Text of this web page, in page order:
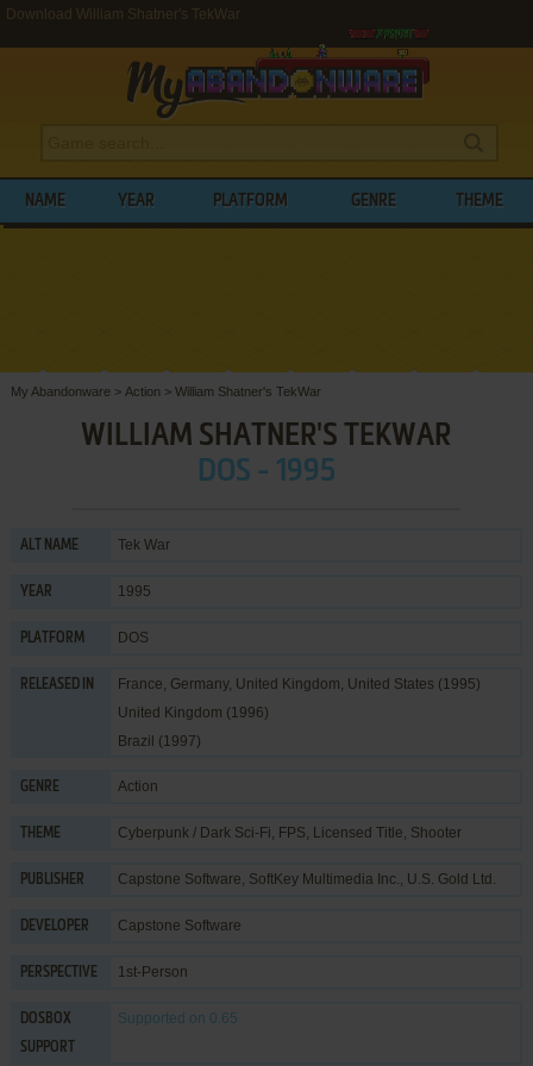
Download William Shatner's TekWar
NAME YEAR PLATFORM GENRE THEME
My Abandonware > Action > William Shatner's TekWar
WILLIAM SHATNER'S TEKWAR
DOS - 1995
ALT NAME Tek War
YEAR 1995
PLATFORM DOS
RELEASED IN
France, Germany, United Kingdom, United States (1995)
United Kingdom (1996)
Brazil (1997)
GENRE Action
THEME Cyberpunk / Dark Sci-Fi, FPS, Licensed Title, Shooter
PUBLISHER Capstone Software, SoftKey Multimedia Inc., U.S. Gold Ltd.
DEVELOPER Capstone Software
PERSPECTIVE 1st-Person
DOSBOX
SUPPORT
Supported on 0.65